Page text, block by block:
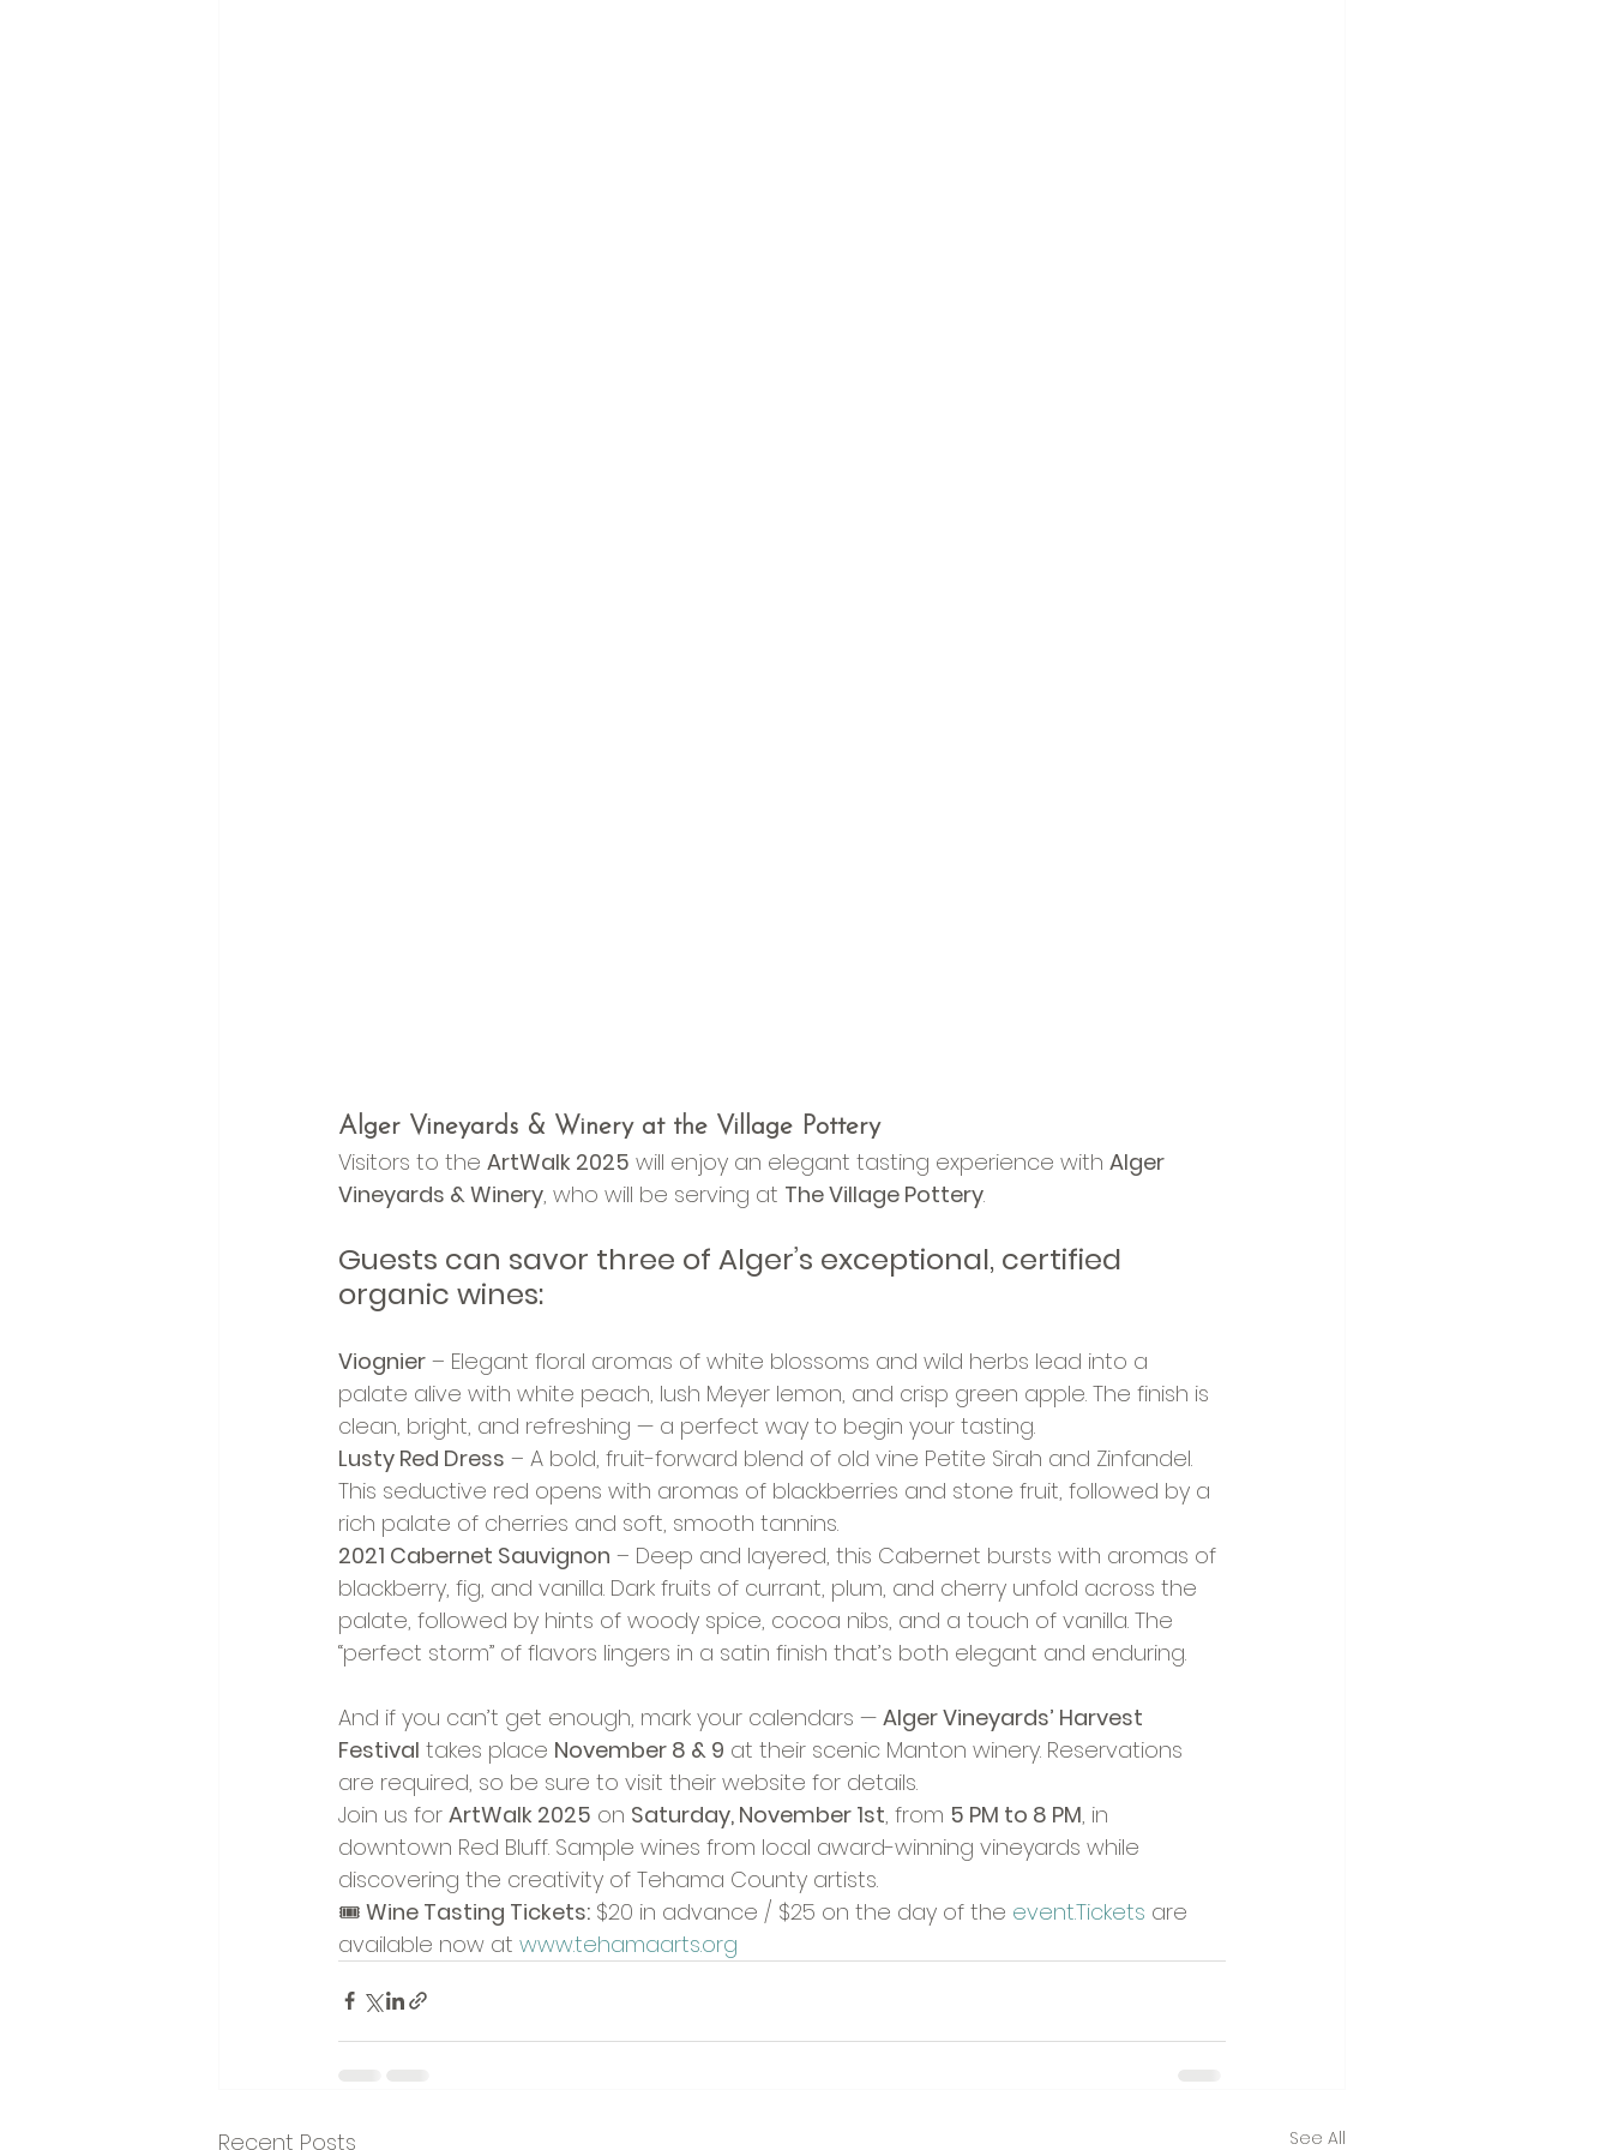
Alger Vineyards & Winery at the Village Pottery
Visitors to the ArtWalk 2025 will enjoy an elegant tasting experience with Alger
Vineyards & Winery, who will be serving at The Village Pottery.
Guests can savor three of Alger’s exceptional, certified
organic wines:
Viognier – Elegant floral aromas of white blossoms and wild herbs lead into a
palate alive with white peach, lush Meyer lemon, and crisp green apple. The finish is
clean, bright, and refreshing — a perfect way to begin your tasting.
Lusty Red Dress – A bold, fruit-forward blend of old vine Petite Sirah and Zinfandel.
This seductive red opens with aromas of blackberries and stone fruit, followed by a
rich palate of cherries and soft, smooth tannins.
2021 Cabernet Sauvignon – Deep and layered, this Cabernet bursts with aromas of
blackberry, fig, and vanilla. Dark fruits of currant, plum, and cherry unfold across the
palate, followed by hints of woody spice, cocoa nibs, and a touch of vanilla. The
“perfect storm” of flavors lingers in a satin finish that’s both elegant and enduring.
And if you can’t get enough, mark your calendars — Alger Vineyards’ Harvest
Festival takes place November 8 & 9 at their scenic Manton winery. Reservations
are required, so be sure to visit their website for details.
Join us for ArtWalk 2025 on Saturday, November 1st, from 5 PM to 8 PM, in
downtown Red Bluff. Sample wines from local award-winning vineyards while
discovering the creativity of Tehama County artists.
🎟️ Wine Tasting Tickets: $20 in advance / $25 on the day of the event.Tickets are
available now at www.tehamaarts.org
Recent Posts See All